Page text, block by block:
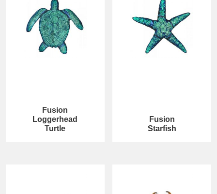
Fusion
Loggerhead
Turtle
Fusion
Starfish